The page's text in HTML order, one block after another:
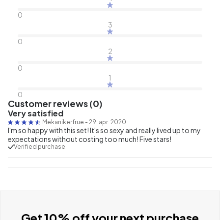
0
3
0
2
0
1
0
Customer reviews (0)
Very satisfied
Mekanikerfrue - 29. apr. 2020
I'm so happy with this set! It's so sexy and really lived up to my
expectations without costing too much! Five stars!
Verified purchase